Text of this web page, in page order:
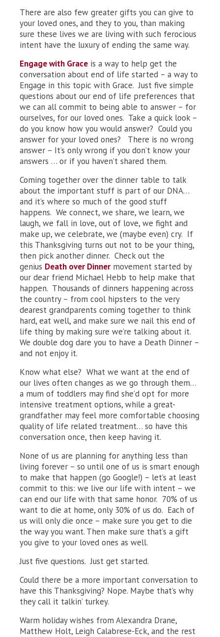
There are also few greater gifts you can give to
your loved ones, and they to you, than making
sure these lives we are living with such ferocious
intent have the luxury of ending the same way.
Engage with Grace is a way to help get the
conversation about end of life started – a way to
Engage in this topic with Grace. Just five simple
questions about our end of life preferences that
we can all commit to being able to answer – for
ourselves, for our loved ones. Take a quick look –
do you know how you would answer? Could you
answer for your loved ones? There is no wrong
answer – It’s only wrong if you don’t know your
answers … or if you haven’t shared them.
Coming together over the dinner table to talk
about the important stuff is part of our DNA…
and it’s where so much of the good stuff
happens. We connect, we share, we learn, we
laugh, we fall in love, out of love, we fight and
make up, we celebrate, we (maybe even) cry. If
this Thanksgiving turns out not to be your thing,
then pick another dinner. Check out the
genius Death over Dinner movement started by
our dear friend Michael Hebb to help make that
happen. Thousands of dinners happening across
the country – from cool hipsters to the very
dearest grandparents coming together to think
hard, eat well, and make sure we nail this end of
life thing by making sure we’re talking about it.
We double dog dare you to have a Death Dinner –
and not enjoy it.
Know what else? What we want at the end of
our lives often changes as we go through them…
a mum of toddlers may find she’d opt for more
intensive treatment options, while a great-
grandfather may feel more comfortable choosing
quality of life related treatment… so have this
conversation once, then keep having it.
None of us are planning for anything less than
living forever – so until one of us is smart enough
to make that happen (go Google!) – let’s at least
commit to this: we live our life with intent – we
can end our life with that same honor. 70% of us
want to die at home, only 30% of us do. Each of
us will only die once – make sure you get to die
the way you want. Then make sure that’s a gift
you give to your loved ones as well.
Just five questions. Just get started.
Could there be a more important conversation to
have this Thanksgiving? Nope. Maybe that’s why
they call it talkin’ turkey.
Warm holiday wishes from Alexandra Drane,
Matthew Holt, Leigh Calabrese-Eck, and the rest